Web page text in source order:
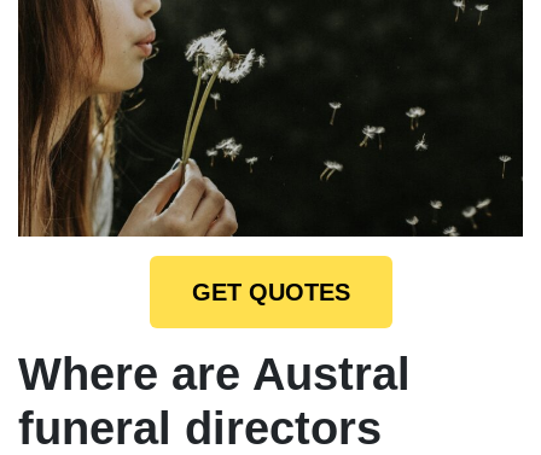
GET QUOTES
Where are Austral
funeral directors